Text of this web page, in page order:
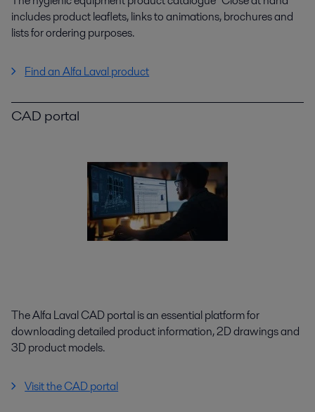
includes product leaflets, links to animations, brochures and
lists for ordering purposes.
Find an Alfa Laval product
CAD portal
The Alfa Laval CAD portal is an essential platform for
downloading detailed product information, 2D drawings and
3D product models.
Visit the CAD portal